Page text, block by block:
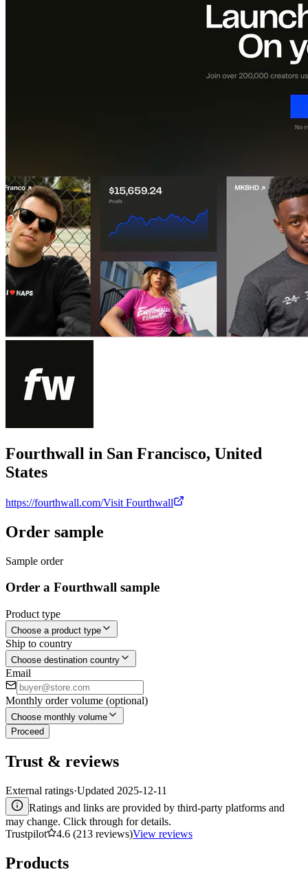
Fourthwall in San Francisco, United
States
https://fourthwall.com/Visit Fourthwall
Order sample
Sample order
Order a Fourthwall sample
Product type
Choose a product type
Ship to country
Choose destination country
Email
Monthly order volume (optional)
Choose monthly volume
Proceed
Trust & reviews
External ratings·Updated 2025-12-11
Ratings and links are provided by third-party platforms and
may change. Click through for details.
Trustpilot
4.6 (213 reviews)View reviews
Products